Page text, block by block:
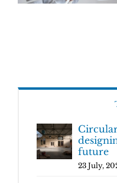
future
23 July,